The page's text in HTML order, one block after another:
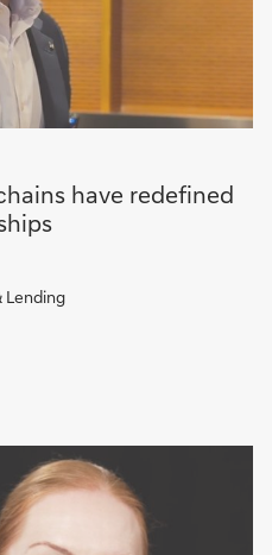
have redefined
Lending